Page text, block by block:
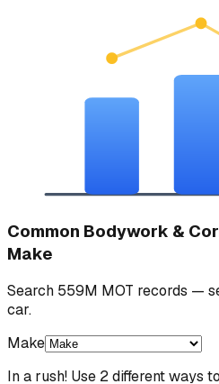
Common Bodywork &
Make
Search 559M MOT records —
car.
Make
In a rush! Use 2 different ways